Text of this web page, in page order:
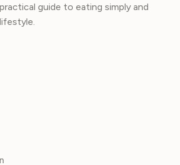
guide to eating simply and